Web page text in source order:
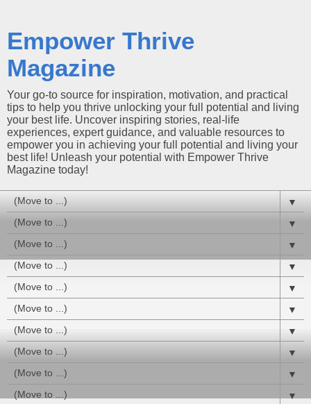
Empower Thrive
Magazine
Your go-to source for inspiration, motivation, and practical
tips to help you thrive unlocking your full potential and living
your best life. Uncover inspiring stories, real-life
experiences, expert guidance, and valuable resources to
empower you in achieving your full potential and living your
best life! Unleash your potential with Empower Thrive
Magazine today!
▼
▼
▼
▼
▼
▼
▼
▼
▼
▼